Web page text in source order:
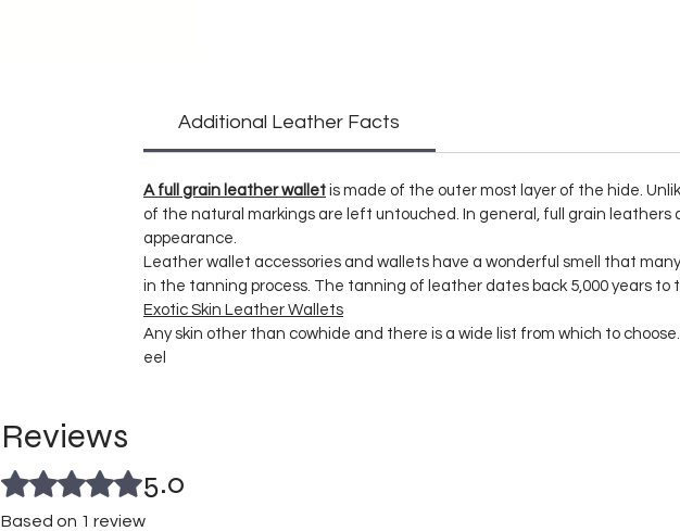
Additional Leather Facts
A full grain leather wallet is made of the outer most layer of the hide.
of the natural markings are left untouched. In general, full grain
appearance.
Leather wallet accessories and wallets have a wonderful smell that
in the tanning process. The tanning of leather dates back 5,000 years
Exotic Skin Leather Wallets
Any skin other than cowhide and there is a wide list from which to
eel
Reviews
Rated 5 out of 5 stars.5.0
Based on 1 review